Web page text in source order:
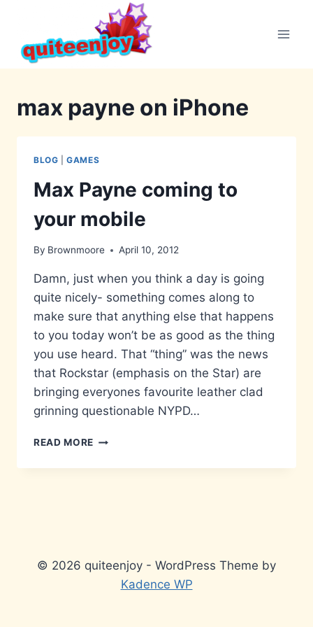
content
max payne on iPhone
BLOG |GAMES
Max Payne coming to
your mobile
By Brownmoore April 10, 2012
Damn, just when you think a day is going
quite nicely- something comes along to
make sure that anything else that happens
to you today won’t be as good as the thing
you use heard. That “thing” was the news
that Rockstar (emphasis on the Star) are
bringing everyones favourite leather clad
grinning questionable NYPD…
READ MORE MAX
COMING
© 2026 quiteenjoy - WordPress Theme by
Kadence WP